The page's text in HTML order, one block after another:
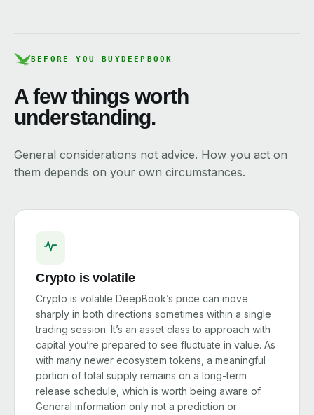
BEFORE YOU BUYDEEPBOOK
A few things worth
understanding.
General considerations not advice. How you act on
them depends on your own circumstances.
Crypto is volatile
Crypto is volatile DeepBook’s price can move
sharply in both directions sometimes within a single
trading session. It’s an asset class to approach with
capital you’re prepared to see fluctuate in value. As
with many newer ecosystem tokens, a meaningful
portion of total supply remains on a long-term
release schedule, which is worth being aware of.
General information only not a prediction or